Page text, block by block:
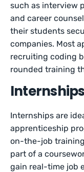
such as interview
and career
their students
companies. Most
recruiting coding
rounded training
Internships
Internships are
apprenticeship
on-the-job
part of a
gain real-time job